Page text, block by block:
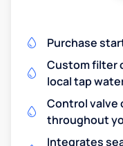
Purchase
Custom filter
local tap
Control valve
throughout
Integrates